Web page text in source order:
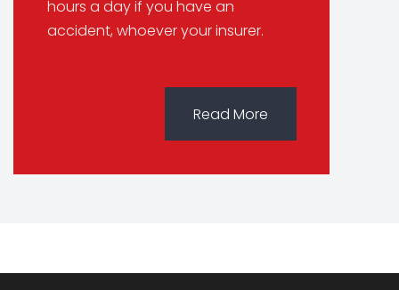
hours a day if you have an
accident, whoever your insurer.
Read More